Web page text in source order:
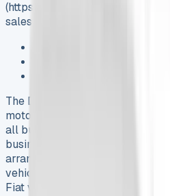
(https://www.vansales.com/
sales/fiat-vans-for-sale/)
Programmable heater
A refrigerated
The Ducato has become the
motorhome conversions.
all but one of these
businesses choose Fiat Ducato
arrangements over purchases
vehicles to match their exact
Fiat van leasing